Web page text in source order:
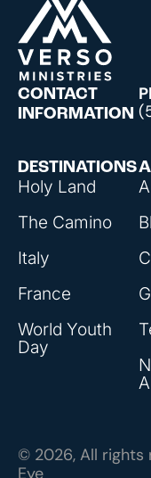
DESTINATIONS
Holy Land
The Camino
Italy
France
World Youth
Day
CONTACT
INFORMATION
© 2026, All rights